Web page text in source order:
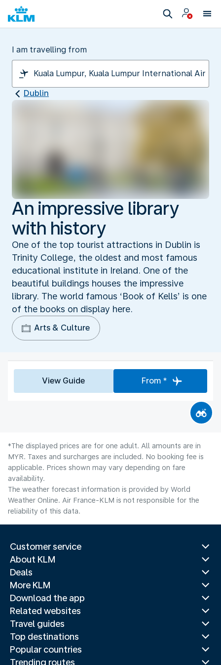
I am travelling from
Dublin
An impressive library
with history
One of the top tourist attractions in Dublin is
Trinity College, the oldest and most famous
educational institute in Ireland. One of the
beautiful buildings houses the impressive
library. The world famous ‘Book of Kells’ is one
of the books on display here.
Arts & Culture
View Guide From *
*The displayed prices are for one adult. All amounts are in
MYR. Taxes and surcharges are included. No booking fee is
applicable. Prices shown may vary depending on fare
availability.
The weather forecast information is provided by World
Weather Online. Air France-KLM is not responsible for the
reliability of this data.
Customer service
About KLM
Deals
More KLM
Download the app
Related websites
Travel guides
Top destinations
Popular countries
Trending routes